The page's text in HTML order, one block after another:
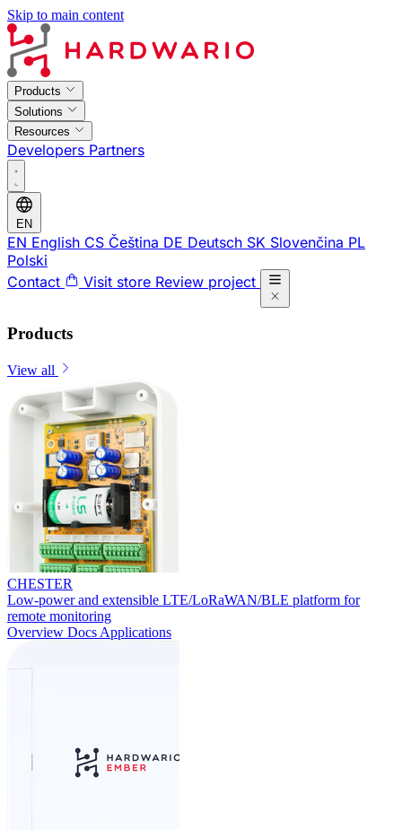
Skip to main content
Products
Solutions
Resources
Developers Partners
EN
EN English CS Čeština DE Deutsch SK Slovenčina PL
Polski
Contact
Visit store Review project
Products
View all
CHESTER
Low-power and extensible LTE/LoRaWAN/BLE platform for
remote monitoring
Overview Docs Applications